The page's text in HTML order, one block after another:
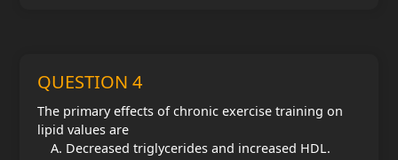
QUESTION 4
The primary effects of chronic exercise training on
lipid values are
Decreased triglycerides and increased HDL.